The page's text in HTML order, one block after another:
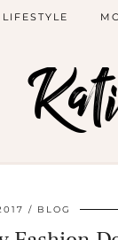
LIFESTYLE
BLOG